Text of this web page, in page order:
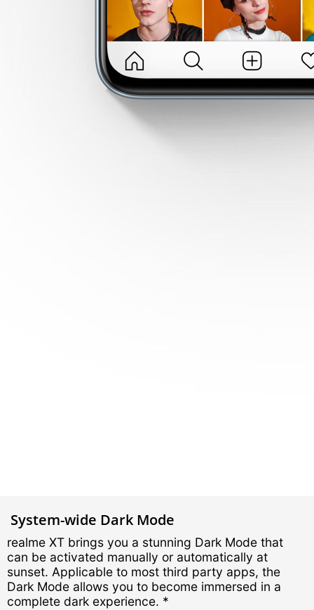
System-wide Dark Mode
realme XT brings you a stunning Dark Mode that
can be activated manually or automatically at
sunset. Applicable to most third party apps, the
Dark Mode allows you to become immersed in a
complete dark experience. *